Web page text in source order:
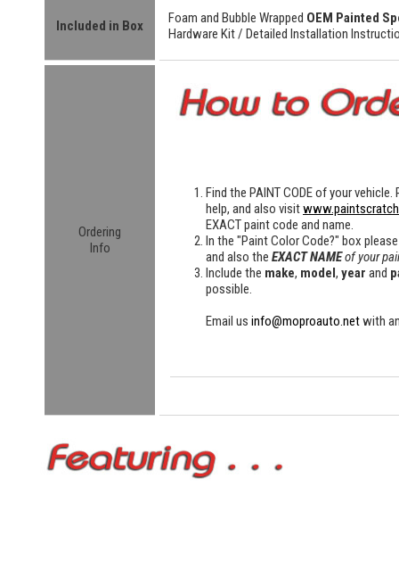
Included in Box Foam and Bubble Wrapped OEM Painted
Hardware Kit / Detailed Installation
Ordering
Info
Find the PAINT CODEof your vehicle.
help, and also visit
EXACT paint code and name.
In the "Paint Color Code?" box
and also the EXACT NAMEof your
Include the make, model, year and
possible.
Email us info@moproauto.netwith